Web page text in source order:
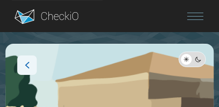
Blog